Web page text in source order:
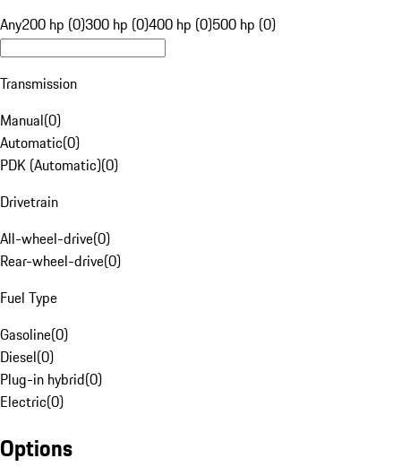
Any200 hp (0)300 hp (0)400 hp (0)500 hp (0)
Transmission
Manual(0)
Automatic(0)
PDK (Automatic)(0)
Drivetrain
All-wheel-drive(0)
Rear-wheel-drive(0)
Fuel Type
Gasoline(0)
Diesel(0)
Plug-in hybrid(0)
Electric(0)
Options